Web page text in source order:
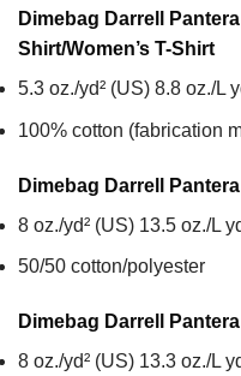
Dimebag Darrell
Shirt/Women’s T-Shirt
5.3 oz./yd² (US) 8.8 oz./L
100% cotton (fabrication
Dimebag Darrell
8 oz./yd² (US) 13.5 oz./L
50/50 cotton/polyester
Dimebag Darrell
8 oz./yd² (US) 13.3 oz./L